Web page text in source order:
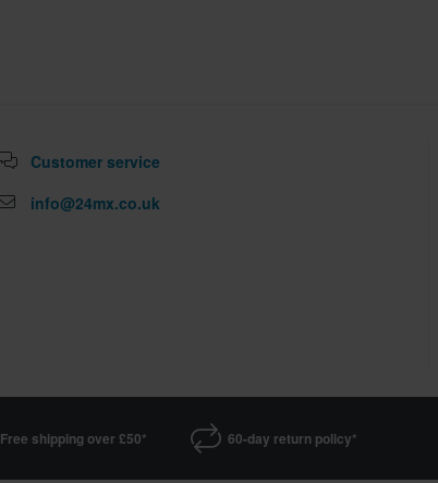
Customer service
info@24mx.co.uk
Free shipping over £50* 60-day return policy*